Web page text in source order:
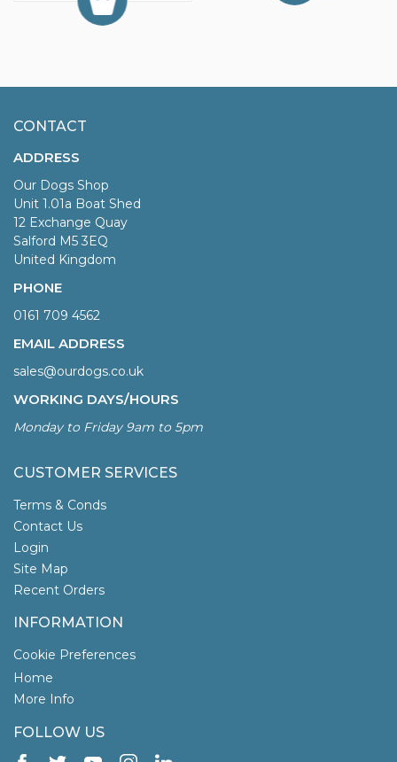
CONTACT
ADDRESS
Our Dogs Shop
Unit 1.01a Boat Shed
12 Exchange Quay
Salford M5 3EQ
United Kingdom
PHONE
0161 709 4562
EMAIL ADDRESS
sales@ourdogs.co.uk
WORKING DAYS/HOURS
Monday to Friday 9am to 5pm
CUSTOMER SERVICES
Terms & Conds
Contact Us
Login
Site Map
Recent Orders
INFORMATION
Cookie Preferences
Home
More Info
FOLLOW US